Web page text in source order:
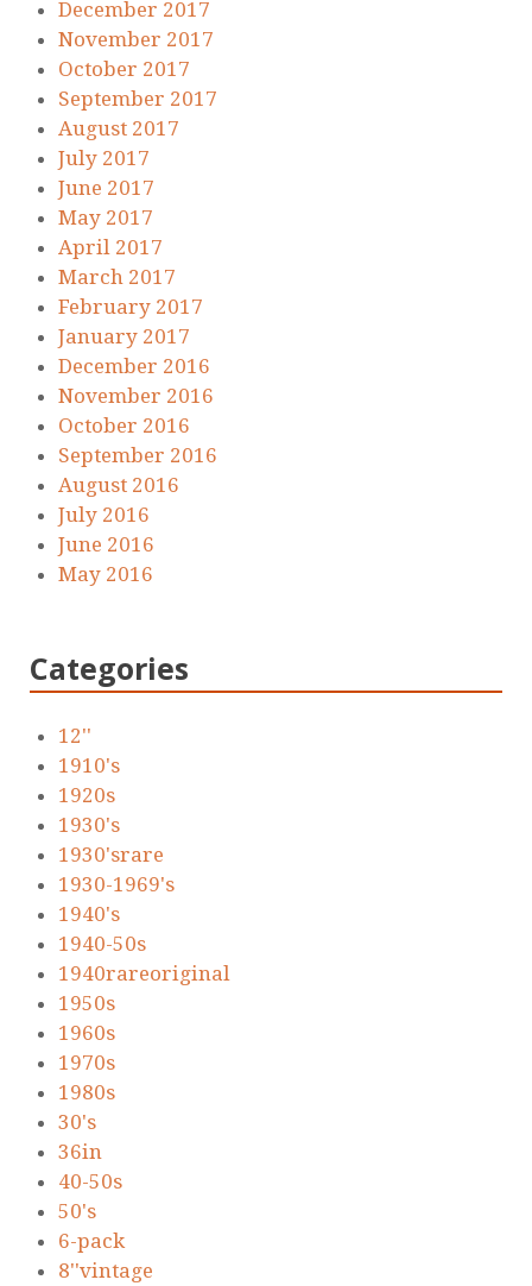
December 2017
November 2017
October 2017
September 2017
August 2017
July 2017
June 2017
May 2017
April 2017
March 2017
February 2017
January 2017
December 2016
November 2016
October 2016
September 2016
August 2016
July 2016
June 2016
May 2016
Categories
12''
1910's
1920s
1930's
1930'srare
1930-1969's
1940's
1940-50s
1940rareoriginal
1950s
1960s
1970s
1980s
30's
36in
40-50s
50's
6-pack
8''vintage